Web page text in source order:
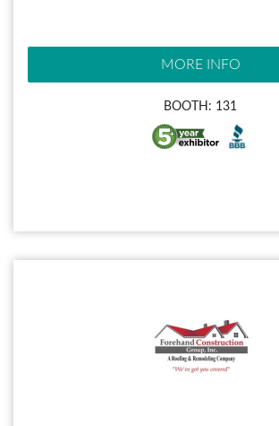
MORE INFO
BOOTH: 131